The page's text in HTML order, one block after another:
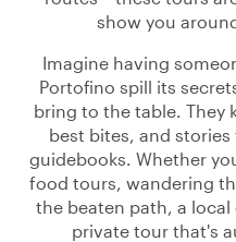
show you
Imagine having
Portofino spill its
bring to the table. They
best bites, and
guidebooks. Whether
food tours, wandering
the beaten path, a
private tour that's